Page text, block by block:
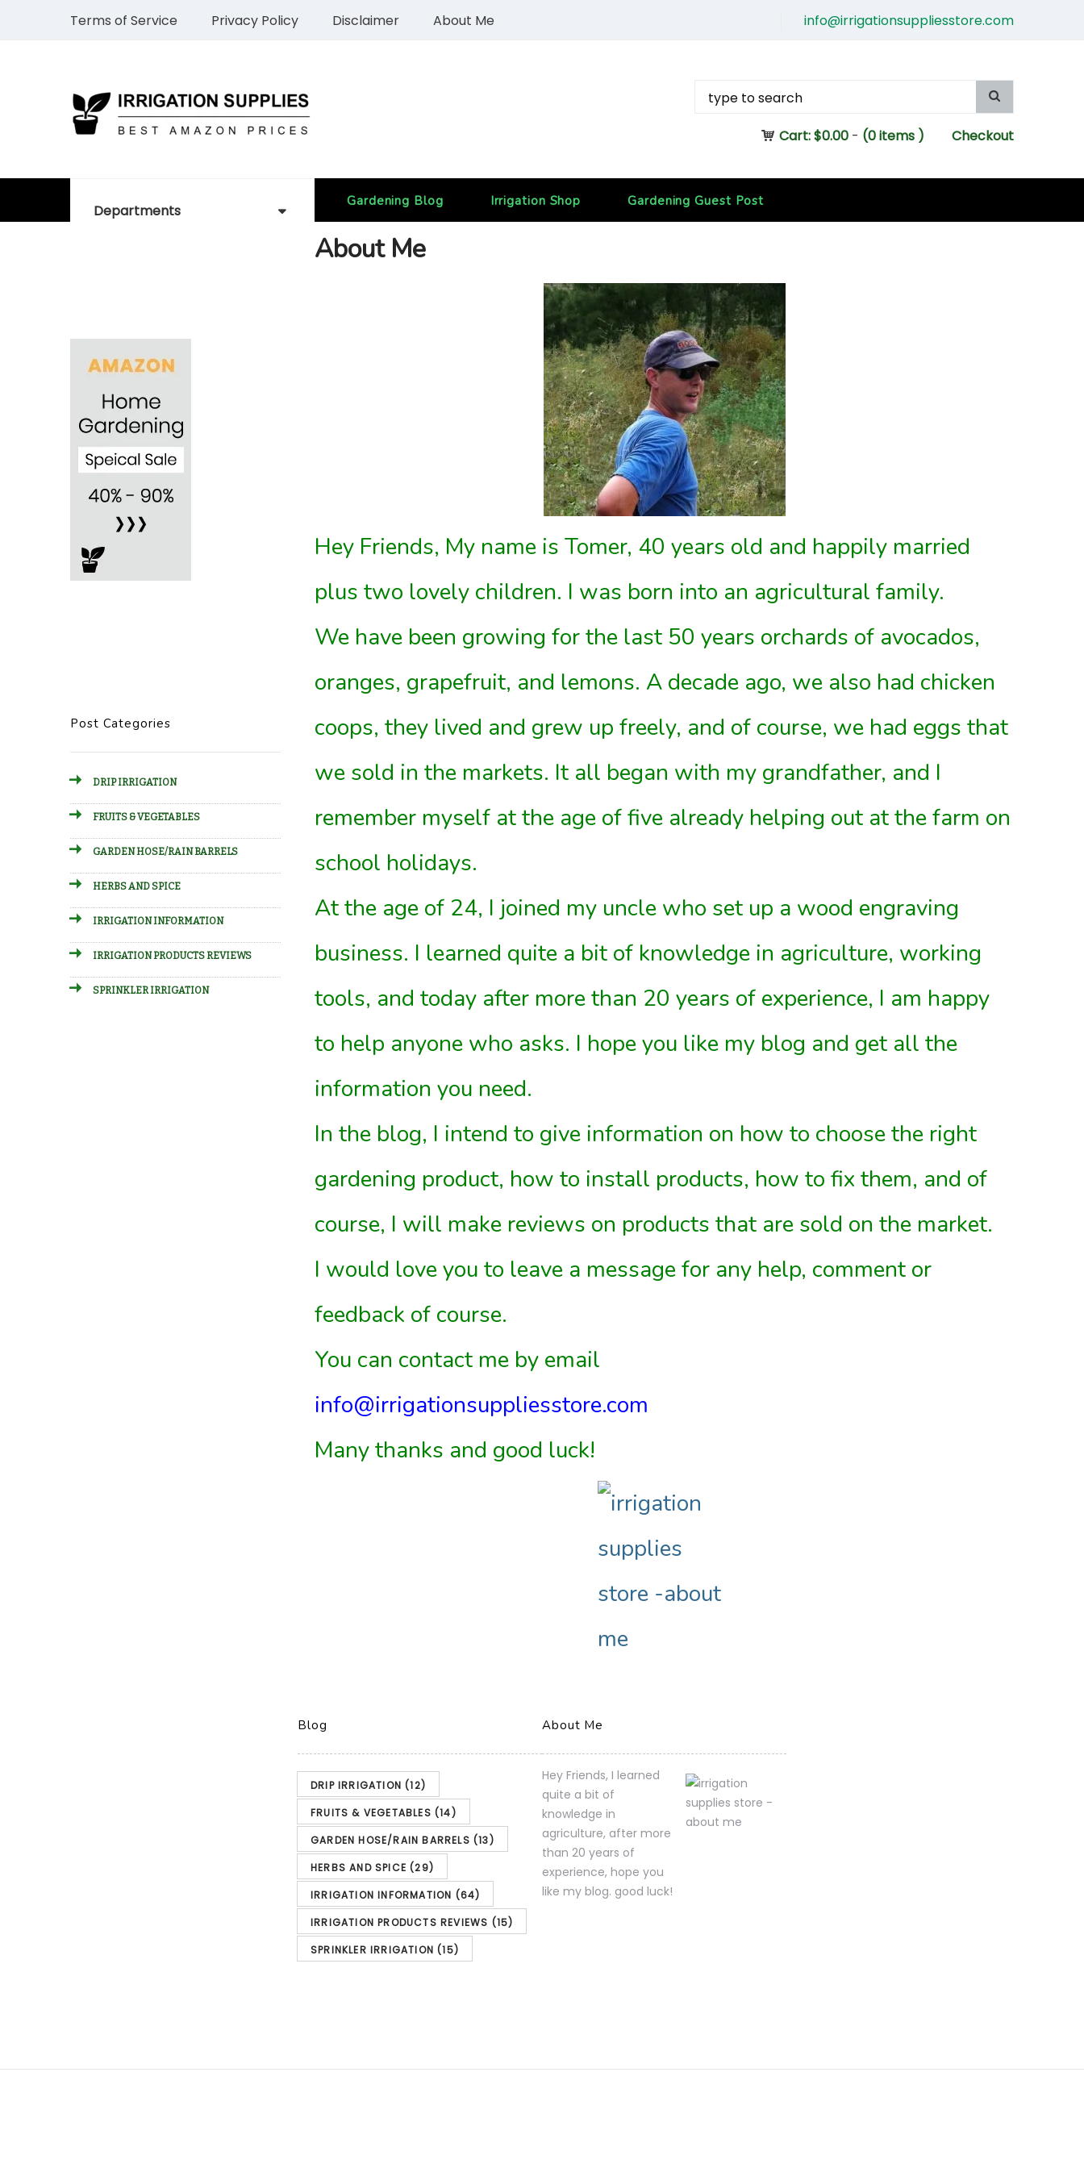
Terms of Service Privacy Policy Disclaimer About Me info@irrigationsuppliesstore.com
Checkout
Cart:$0.00 - (0 items )
Departments
Gardening Blog Irrigation Shop Gardening Guest Post
Post Categories
DRIP IRRIGATION
FRUITS & VEGETABLES
GARDEN HOSE/RAIN BARRELS
HERBS AND SPICE
IRRIGATION INFORMATION
IRRIGATION PRODUCTS REVIEWS
SPRINKLER IRRIGATION
About Me
Hey Friends, My name is Tomer, 40 years old and happily married
plus two lovely children. I was born into an agricultural family.
We have been growing for the last 50 years orchards of avocados,
oranges, grapefruit, and lemons. A decade ago, we also had chicken
coops, they lived and grew up freely, and of course, we had eggs that
we sold in the markets. It all began with my grandfather, and I
remember myself at the age of five already helping out at the farm on
school holidays.
At the age of 24, I joined my uncle who set up a wood engraving
business. I learned quite a bit of knowledge in agriculture, working
tools, and today after more than 20 years of experience, I am happy
to help anyone who asks. I hope you like my blog and get all the
information you need.
In the blog, I intend to give information on how to choose the right
gardening product, how to install products, how to fix them, and of
course, I will make reviews on products that are sold on the market.
I would love you to leave a message for any help, comment or
feedback of course.
You can contact me by email
info@irrigationsuppliesstore.com
Many thanks and good luck!
Blog
DRIP IRRIGATION (12)
FRUITS & VEGETABLES (14)
GARDEN HOSE/RAIN BARRELS (13)
HERBS AND SPICE (29)
IRRIGATION INFORMATION (64)
IRRIGATION PRODUCTS REVIEWS (15)
SPRINKLER IRRIGATION (15)
About Me
Hey Friends, I learned
quite a bit of
knowledge in
agriculture, after more
than 20 years of
experience, hope you
like my blog. good luck!